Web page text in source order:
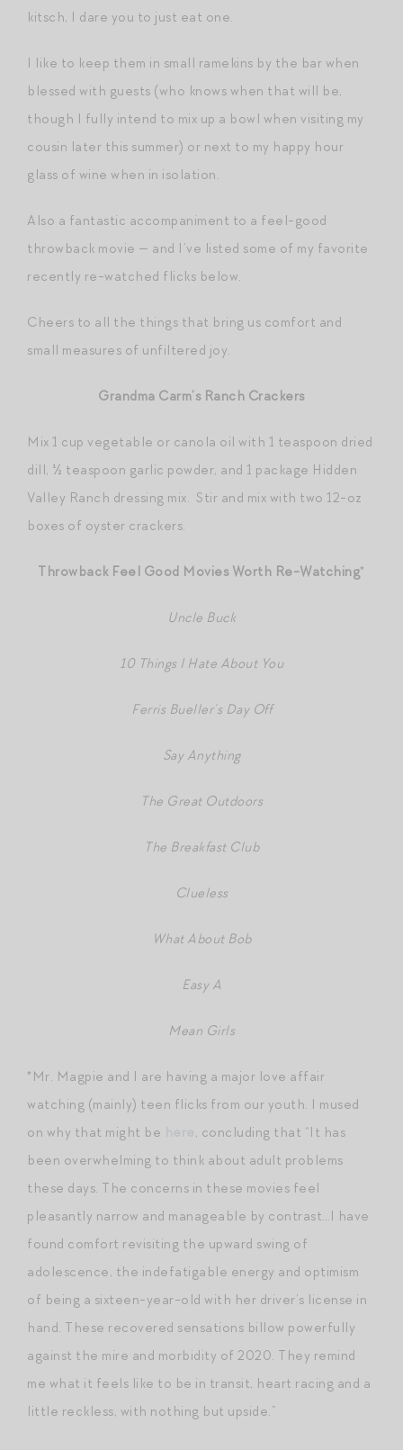
kitsch, I dare you to just eat one.
I like to keep them in small ramekins by the bar when
blessed with guests (who knows when that will be,
though I fully intend to mix up a bowl when visiting my
cousin later this summer) or next to my happy hour
glass of wine when in isolation.
Also a fantastic accompaniment to a feel-good
throwback movie — and I’ve listed some of my favorite
recently re-watched flicks below.
Cheers to all the things that bring us comfort and
small measures of unfiltered joy.
Grandma Carm’s Ranch Crackers
Mix 1 cup vegetable or canola oil with 1 teaspoon dried
dill, ½ teaspoon garlic powder, and 1 package Hidden
Valley Ranch dressing mix. Stir and mix with two 12-oz
boxes of oyster crackers.
Throwback Feel Good Movies Worth Re-Watching*
Uncle Buck
10 Things I Hate About You
Ferris Bueller’s Day Off
Say Anything
The Great Outdoors
The Breakfast Club
Clueless
What About Bob
Easy A
Mean Girls
*Mr. Magpie and I are having a major love affair
watching (mainly) teen flicks from our youth. I mused
on why that might be
, concluding that “It has
been overwhelming to think about adult problems
these days. The concerns in these movies feel
pleasantly narrow and manageable by contrast…I have
found comfort revisiting the upward swing of
adolescence, the indefatigable energy and optimism
of being a sixteen-year-old with her driver’s license in
hand. These recovered sensations billow powerfully
against the mire and morbidity of 2020. They remind
me what it feels like to be in transit, heart racing and a
little reckless, with nothing but upside.”